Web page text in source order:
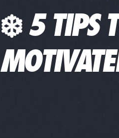
❄️ 5 TIPS